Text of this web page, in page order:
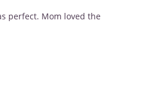
outdoors on the patio so
engraved memorial